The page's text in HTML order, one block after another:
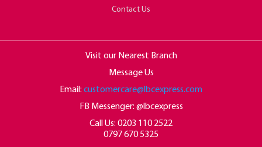
Contact Us
Visit our Nearest Branch
Message Us
Email: customercare@lbcexpress.com
FB Messenger: @lbcexpress
Call Us: 0203 110 2522
0797 670 5325